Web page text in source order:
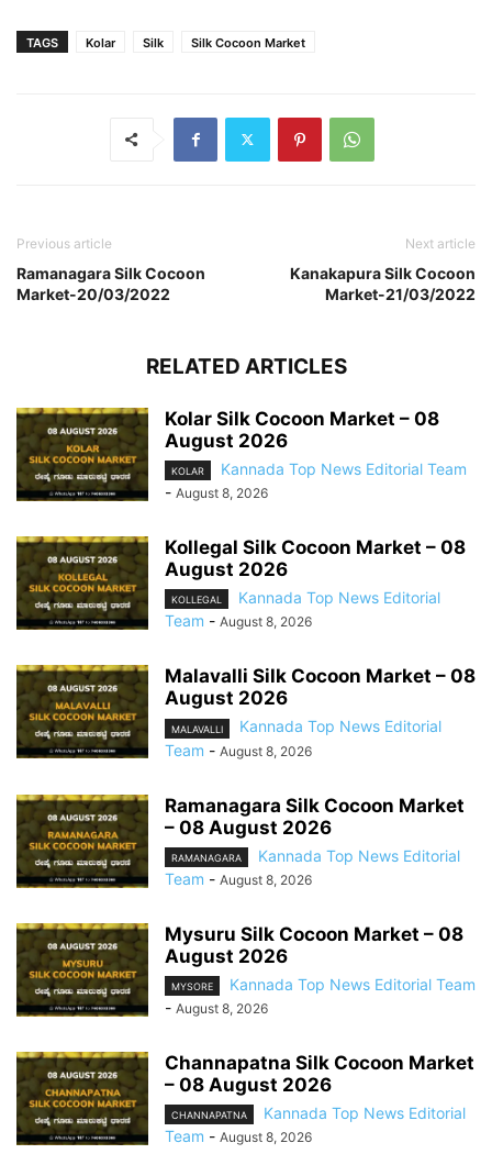
TAGS Kolar Silk Silk Cocoon Market
Previous article
Ramanagara Silk Cocoon
Market-20/03/2022
Next article
Kanakapura Silk Cocoon
Market-21/03/2022
RELATED ARTICLES
Kolar Silk Cocoon Market – 08
August 2026
KOLAR
Kannada Top News Editorial Team
- August 8, 2026
Kollegal Silk Cocoon Market – 08
August 2026
KOLLEGAL
Kannada Top News Editorial
Team - August 8, 2026
Malavalli Silk Cocoon Market – 08
August 2026
MALAVALLI
Kannada Top News Editorial
Team - August 8, 2026
Ramanagara Silk Cocoon Market
– 08 August 2026
RAMANAGARA
Kannada Top News Editorial
Team - August 8, 2026
Mysuru Silk Cocoon Market – 08
August 2026
MYSORE
Kannada Top News Editorial Team
- August 8, 2026
Channapatna Silk Cocoon Market
– 08 August 2026
CHANNAPATNA
Kannada Top News Editorial
Team - August 8, 2026